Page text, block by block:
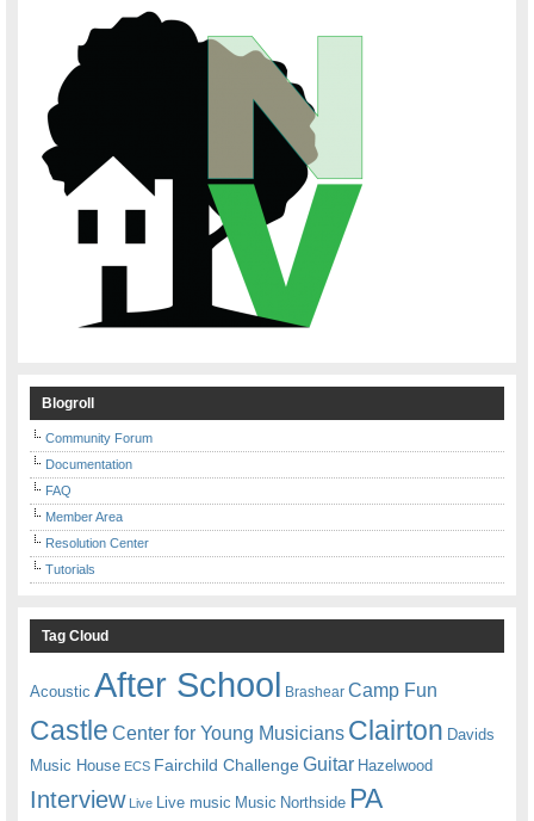
Blogroll
Community Forum
Documentation
FAQ
Member Area
Resolution Center
Tutorials
Tag Cloud
Acoustic After School Brashear Camp Fun
Castle Center for Young Musicians Clairton Davids
Music House ECS Fairchild ChallengeGuitar Hazelwood
Interview Live Live music Music Northside PA